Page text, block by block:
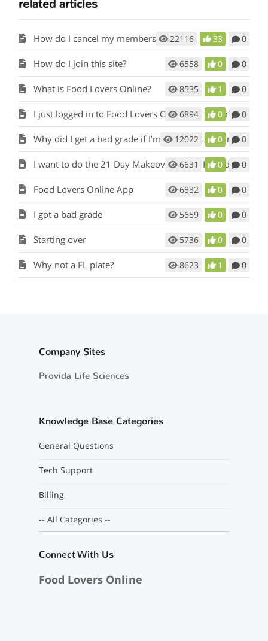
related articles
How do I cancel my membership to this site?
22116 33 0
How do I join this site? 6558 0 0
What is Food Lovers Online? 8535 1 0
I just logged in to Food Lovers Online for the first time. Where do I begin?
6894 0 0
Why did I get a bad grade if I’m eating Fat Loss meals and snacks?
12022 0 0
I want to do the 21 Day Makeover again. How do I start over?
6631 0 0
Food Lovers Online App 6832 0 0
I got a bad grade 5659 0 0
Starting over 5736 0 0
Why not a FL plate? 8623 1 0
Company Sites
Provida Life Sciences
Knowledge Base Categories
General Questions
Tech Support
Billing
-- All Categories --
Connect With Us
Food Lovers Online